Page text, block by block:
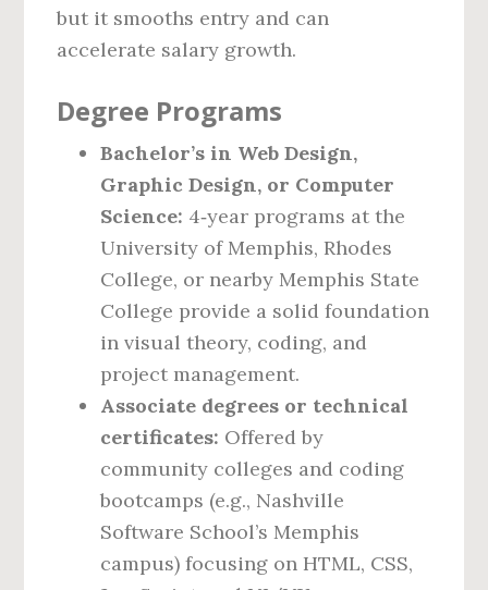
but it smooths entry and can
accelerate salary growth.
Degree Programs
Bachelor’s in Web Design,
Graphic Design, or Computer
Science: 4‑year programs at the
University of Memphis, Rhodes
College, or nearby Memphis State
College provide a solid foundation
in visual theory, coding, and
project management.
Associate degrees or technical
certificates: Offered by
community colleges and coding
bootcamps (e.g., Nashville
Software School’s Memphis
campus) focusing on HTML, CSS,